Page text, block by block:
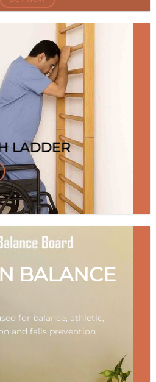
LADDER
BALANCE
for balance, athletic,
and falls prevention